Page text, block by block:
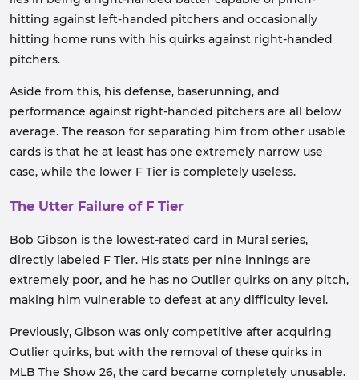
hitting against left-handed pitchers and occasionally
hitting home runs with his quirks against right-handed
pitchers.
Aside from this, his defense, baserunning, and
performance against right-handed pitchers are all below
average. The reason for separating him from other usable
cards is that he at least has one extremely narrow use
case, while the lower F Tier is completely useless.
The Utter Failure of F Tier
Bob Gibson is the lowest-rated card in Mural series,
directly labeled F Tier. His stats per nine innings are
extremely poor, and he has no Outlier quirks on any pitch,
making him vulnerable to defeat at any difficulty level.
Previously, Gibson was only competitive after acquiring
Outlier quirks, but with the removal of these quirks in
MLB The Show 26, the card became completely unusable.